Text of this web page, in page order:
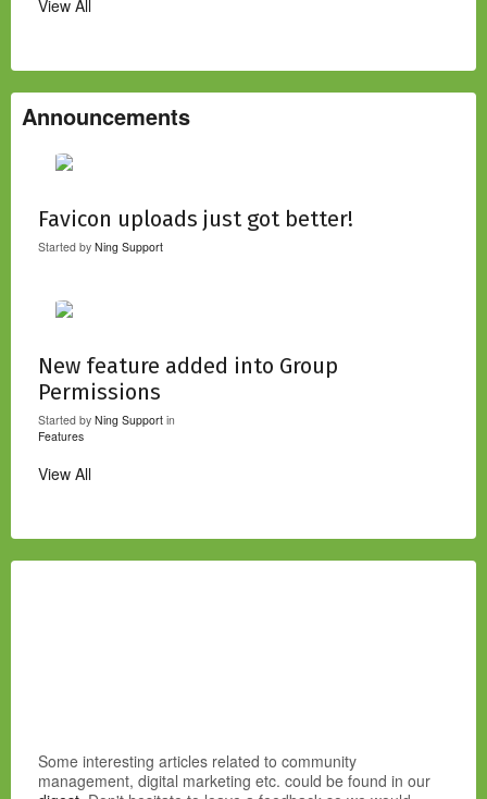
View All
Announcements
Favicon uploads just got better!
Started by Ning Support
New feature added into Group
Permissions
Started by Ning Support in
Features
View All
Some interesting articles related to community
management, digital marketing etc. could be found in our